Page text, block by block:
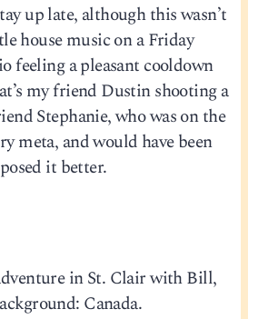
up late, although this wasn’t
house music on a Friday
feeling a pleasant cooldown
my friend Dustin shooting a
Stephanie, who was on the
meta, and would have been
it better.
in St. Clair with Bill,
Canada.